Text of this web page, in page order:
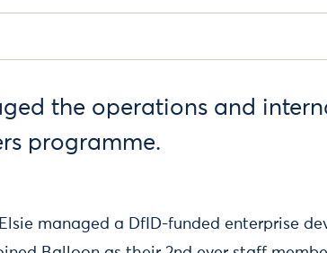
the operations and
programme.
managed a DfID-funded enterprise